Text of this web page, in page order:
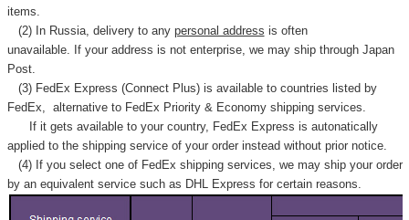
items.
(2) In Russia, delivery to any personal address is often
unavailable. If your address is not enterprise, we may ship through Japan
Post.
(3) FedEx Express (Connect Plus) is available to countries listed by
FedEx,
alternative to FedEx Priority & Economy shipping services.
If it gets available to your country, FedEx Express is autonatically
applied to the shipping service of your order instead without prior notice.
(4) If you select one of FedEx shipping services, we may ship your order
by an equivalent service such as DHL Express for certain reasons.